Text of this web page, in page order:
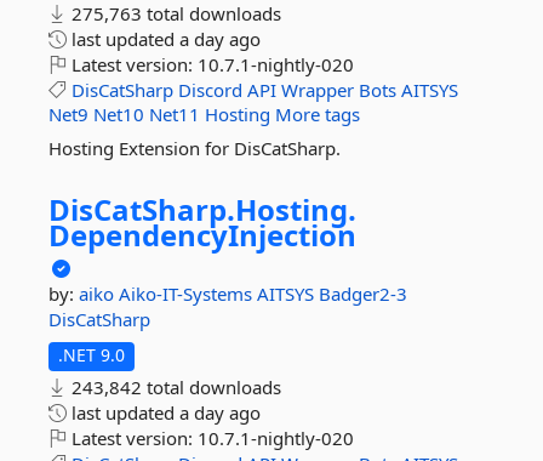
275,763 total downloads
last updated a day ago
Latest version: 10.7.1-nightly-020
DisCatSharp Discord API Wrapper Bots AITSYS
Net9 Net10 Net11 Hosting More tags
Hosting Extension for DisCatSharp.
DisCatSharp.Hosting.
DependencyInjection
by: aiko Aiko-IT-Systems AITSYS Badger2-3
DisCatSharp
.NET 9.0
243,842 total downloads
last updated a day ago
Latest version: 10.7.1-nightly-020